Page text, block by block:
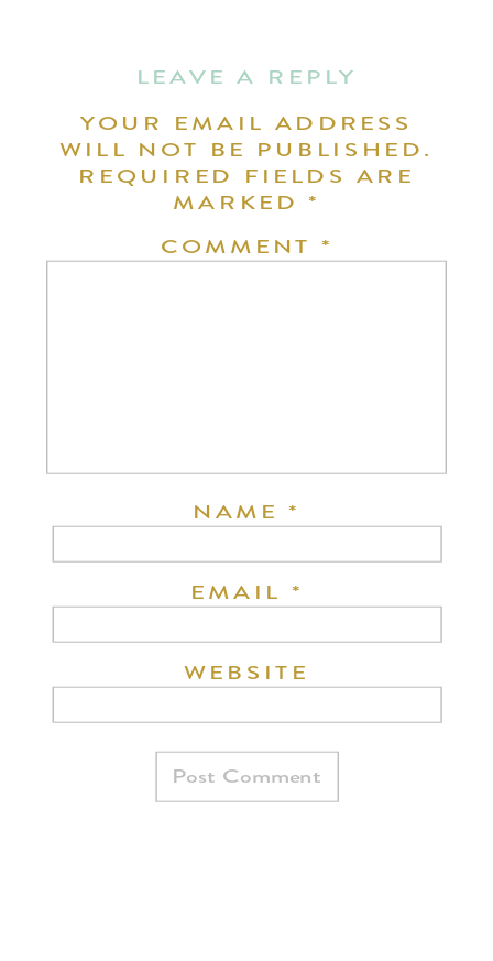
LEAVE A REPLY
YOUR EMAIL ADDRESS
WILL NOT BE PUBLISHED.
REQUIRED FIELDS ARE
MARKED*
COMMENT *
NAME*
EMAIL *
WEBSITE